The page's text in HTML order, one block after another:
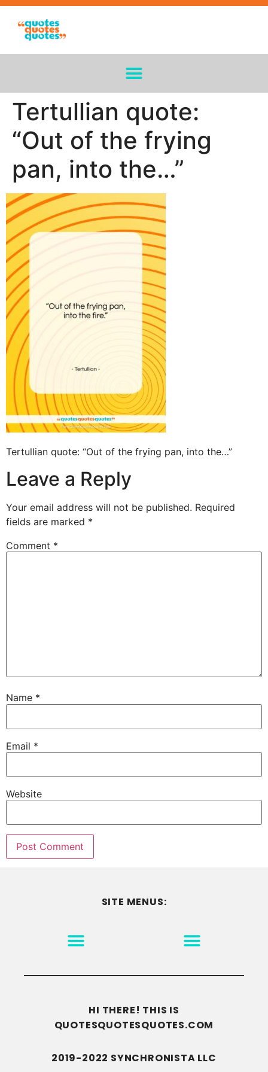
Tertullian quote:
“Out of the frying
pan, into the…”
Tertullian quote: “Out of the frying pan, into the…”
Leave a Reply
Your email address will not be published. Required
fields are marked *
Comment *
Name *
Email *
Website
SITE MENUS:
HI THERE! THIS IS
QUOTESQUOTESQUOTES.COM
2019-2022 SYNCHRONISTA LLC